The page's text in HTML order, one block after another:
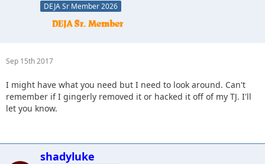
DEJA Sr Member 2026
Sep 15th 2017
I might have what you need but I need to look around. Can't
remember if I gingerly removed it or hacked it off of my TJ. I'll
let you know.
shadyluke